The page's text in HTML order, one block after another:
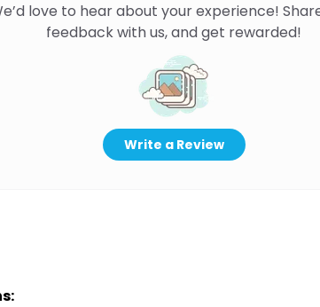
love to hear about your experience!
feedback with us, and get rewarded!
Write a Review